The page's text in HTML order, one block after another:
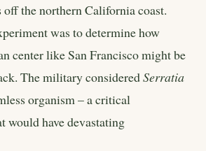
the northern California coast.
was to determine how
center like San Francisco might be
The military consideredSerratia
organism – a critical
would have devastating